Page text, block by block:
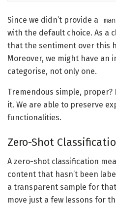
Since we didn’t provide a
with the default choice. As a
that the sentiment over this
Moreover, we might have an
categorise, not only one.
Tremendous simple, proper?
it. We are able to preserve
functionalities.
Zero-Shot
A zero-shot classification
content that hasn’t been
a transparent sample for
move just a few lessons for